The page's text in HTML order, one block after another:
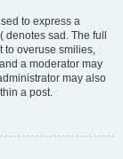
to express a
sad. The full
to overuse smilies,
a moderator may
may also
a post.